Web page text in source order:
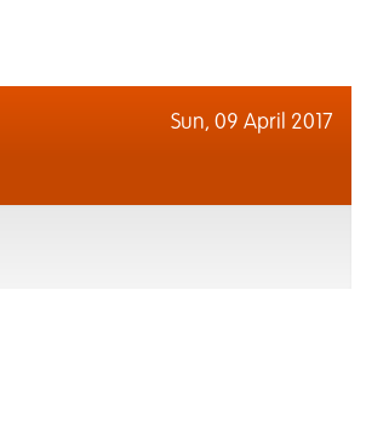
Sun, 09 April 2017